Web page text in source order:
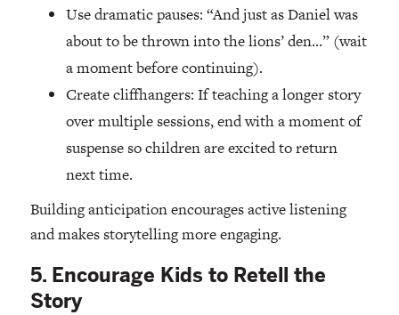
Use dramatic pauses: “And just as Daniel was
about to be thrown into the lions’ den…” (wait
a moment before continuing).
Create cliffhangers: If teaching a longer story
over multiple sessions, end with a moment of
suspense so children are excited to return
next time.
Building anticipation encourages active listening
and makes storytelling more engaging.
5. Encourage Kids to Retell the
Story